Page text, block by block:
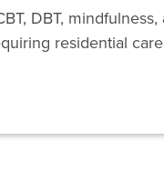
DBT, mindfulness,
residential